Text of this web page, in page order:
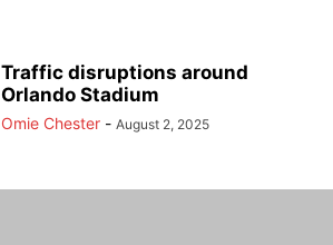
Traffic disruptions around
Orlando Stadium
Omie Chester - August 2, 2025